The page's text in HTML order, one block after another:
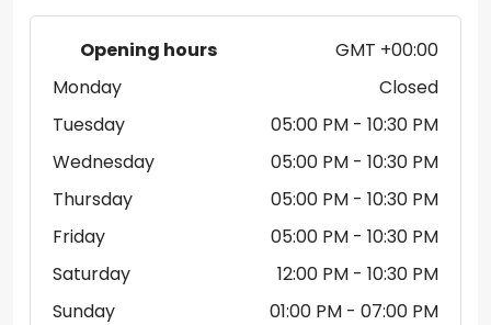
Opening hours
GMT +00:00
Monday
Closed
Tuesday
05:00 PM - 10:30 PM
Wednesday
05:00 PM - 10:30 PM
Thursday
05:00 PM - 10:30 PM
Friday
05:00 PM - 10:30 PM
Saturday
12:00 PM - 10:30 PM
Sunday
01:00 PM - 07:00 PM